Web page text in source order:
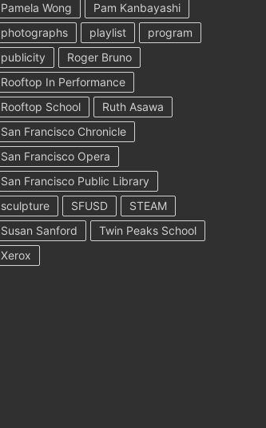
Pamela Wong
Pam Kanbayashi
photographs
playlist
program
publicity
Roger Bruno
Rooftop In Performance
Rooftop School
Ruth Asawa
San Francisco Chronicle
San Francisco Opera
San Francisco Public Library
sculpture
SFUSD
STEAM
Susan Sanford
Twin Peaks School
Xerox